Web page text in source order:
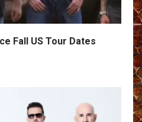
Fall US Tour Dates